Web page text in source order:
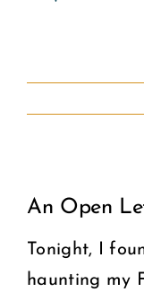
START MY CARE
DONATE
Larger
Image
An Open
Tonight, I
haunting my